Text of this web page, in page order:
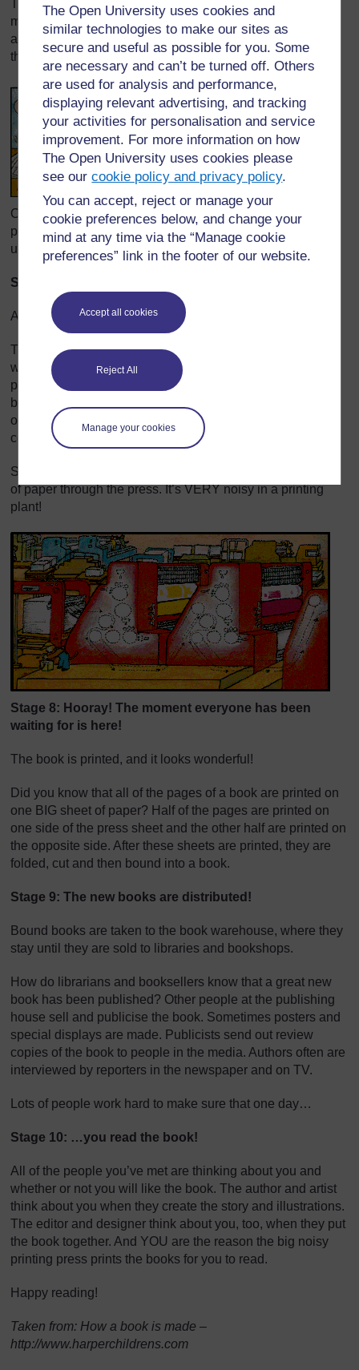
The Open University uses cookies and
similar technologies to make our sites as
secure and useful as possible for you. Some
are necessary and can’t be turned off. Others
are used for analysis and performance,
displaying relevant advertising, and tracking
your activities for personalisation and service
improvement. For more information on how
The Open University uses cookies please
see ourcookie policy and privacy policy.
You can accept, reject or manage your
cookie preferences below, and change your
mind at any time via the “Manage cookie
preferences” link in the footer of our website.
Accept all cookies
Reject All
Manage your cookies
Then colour proofs are made, and everyone checks to
make sure the printed colours match the colours of the
artist’s illustrations. That is what everyone is looking at in
this picture.
Once everyone is satisfied with how the art looks on the
pages, final printing plates are made. The plates will be
used on the printing press to print the pages.
Stage 7: Finally! It’s time to print the book!
After months of preparation, the printing takes only a day.
The thin plates (with impressions of the book on them) are
wrapped around large cylinders that go in the printing
press. Each cylinder prints one of the four colours of the
book – first yellow, then blue, then red, then black. The
other colours are made from combinations of these four
colours.
Special grippers and conveyer belts help move the sheets
of paper through the press. It’s VERY noisy in a printing
plant!
Stage 8: Hooray! The moment everyone has been
waiting for is here!
The book is printed, and it looks wonderful!
Did you know that all of the pages of a book are printed on
one BIG sheet of paper? Half of the pages are printed on
one side of the press sheet and the other half are printed on
the opposite side. After these sheets are printed, they are
folded, cut and then bound into a book.
Stage 9: The new books are distributed!
Bound books are taken to the book warehouse, where they
stay until they are sold to libraries and bookshops.
How do librarians and booksellers know that a great new
book has been published? Other people at the publishing
house sell and publicise the book. Sometimes posters and
special displays are made. Publicists send out review
copies of the book to people in the media. Authors often are
interviewed by reporters in the newspaper and on TV.
Lots of people work hard to make sure that one day…
Stage 10: …you read the book!
All of the people you’ve met are thinking about you and
whether or not you will like the book. The author and artist
think about you when they create the story and illustrations.
The editor and designer think about you, too, when they put
the book together. And YOU are the reason the big noisy
printing press prints the books for you to read.
Happy reading!
Taken from: How a book is made –
http://www.harperchildrens.com